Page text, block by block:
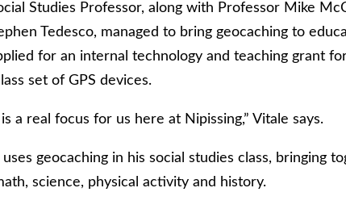
Studies Professor, along with Professor Mike
Tedesco, managed to bring geocaching to
for an internal technology and teaching grant
set of GPS devices.
a real focus for us here at Nipissing,” Vitale says.
uses geocaching in his social studies class, bringing
science, physical activity and history.